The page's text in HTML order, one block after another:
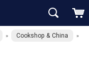
» Cookshop & China »